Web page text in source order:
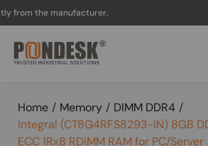
the manufacturer.
Home / Memory / DIMM DDR4 /
Integral (CT8G4RFS8293-IN) 8GB
ECC 1Rx8 RDIMM RAM for PC/Server